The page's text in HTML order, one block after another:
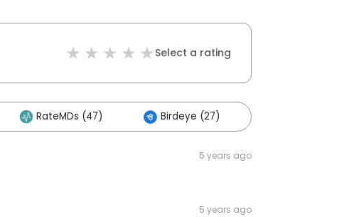
Select a rating
RateMDs (47) Birdeye (27)
5 years ago
5 years ago